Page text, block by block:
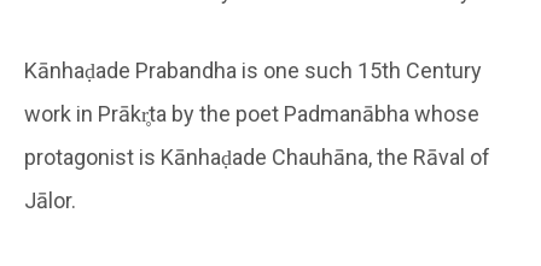
Kānhaḍade Prabandha is one such 15th Century
work in Prākr̥ta by the poet Padmanābha whose
protagonist is Kānhaḍade Chauhāna, the Rāval of
Jālor.